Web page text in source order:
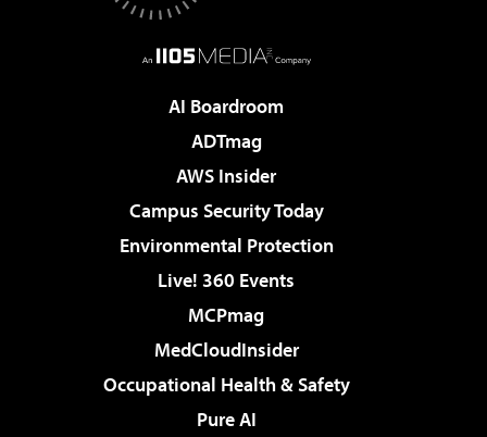
AI Boardroom
ADTmag
AWS Insider
Campus Security Today
Environmental Protection
Live! 360 Events
MCPmag
MedCloudInsider
Occupational Health & Safety
Pure AI